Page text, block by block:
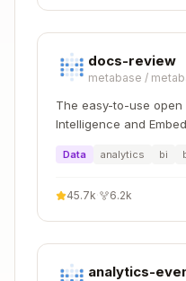
        // Act
await
await
    [Test]
docs-review
metabase /
The easy-to-use open
Intelligence and
Data analytics bi
45.7k 6.2k
analytics-